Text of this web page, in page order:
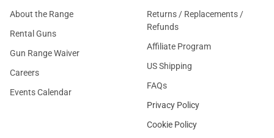
About the Range
Rental Guns
Gun Range Waiver
Careers
Events Calendar
Returns / Replacements /
Refunds
Affiliate Program
US Shipping
FAQs
Privacy Policy
Cookie Policy